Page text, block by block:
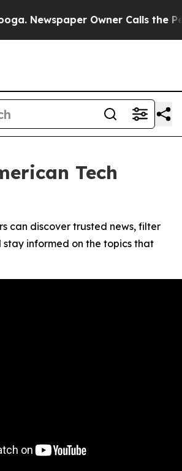
Newspaper Owner Calls the
Tech
can discover trusted news, filter
stay informed on the topics that